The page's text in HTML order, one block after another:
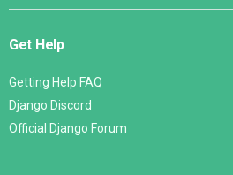
Get Help
Getting Help FAQ
Django Discord
Official Django Forum